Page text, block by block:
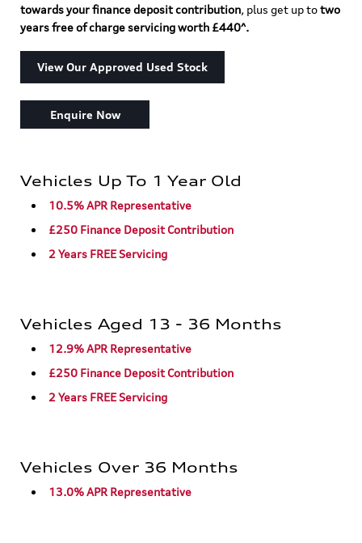
towards your finance deposit contribution, plus get up totwo
years free of charge servicing worth £440^.
View Our Approved Used Stock
Enquire Now
Vehicles Up To 1 Year Old
10.5% APR Representative
£250 Finance Deposit Contribution
2 Years FREE Servicing
Vehicles Aged 13 - 36 Months
12.9% APR Representative
£250 Finance Deposit Contribution
2 Years FREE Servicing
Vehicles Over 36 Months
13.0% APR Representative